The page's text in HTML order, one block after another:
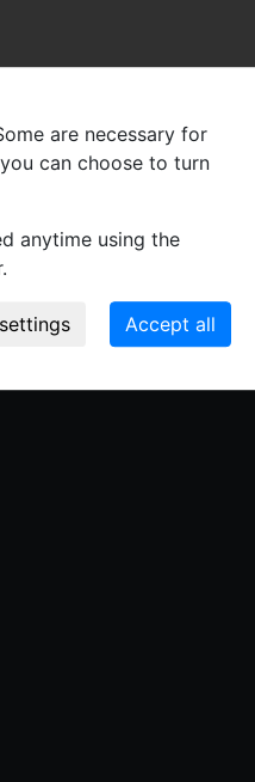
are necessary for
can choose to turn
anytime using the